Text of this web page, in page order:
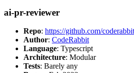
ai-pr-reviewer
Repo: https://github.com/
Author: CodeRabbit
Language: Typescript
Architecture: Modular
Tests: Barely any